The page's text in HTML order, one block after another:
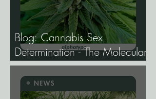
Blog: Cannabis Sex
Determination - The Molecular
Biology of Male, Female, and
Intersex Expression, and What
It Means for Breeding and